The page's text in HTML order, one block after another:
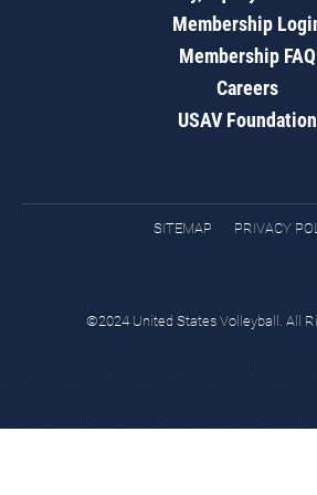
Membership
Membership FAQ
Careers
USAV Foundation
SITEMAP PRIVACY
©2024 United States Volleyball. All